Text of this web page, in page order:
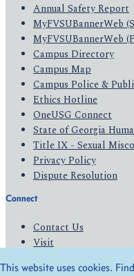
Annual Safety Report
MyFVSUBannerWeb
MyFVSUBannerWeb
Campus Directory
Campus Map
Campus Police &
Ethics Hotline
OneUSG Connect
State of Georgia
Title IX - Sexual
Privacy Policy
Dispute Resolution
Connect
Contact Us
Visit
Give
This website uses cookies.